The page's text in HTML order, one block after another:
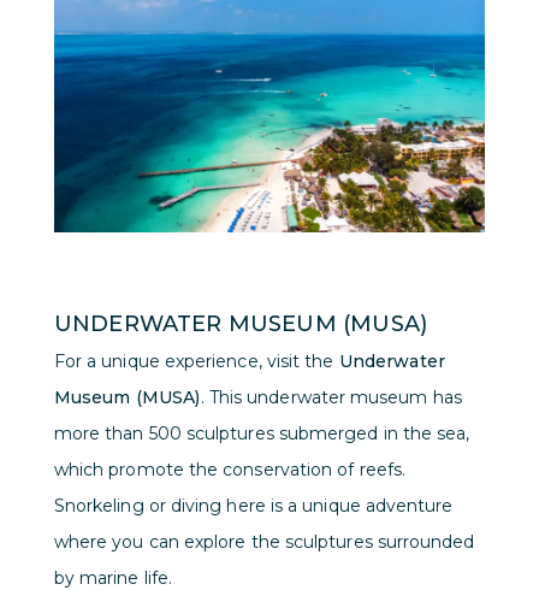
UNDERWATER MUSEUM (MUSA)
For a unique experience, visit the Underwater
Museum (MUSA). This underwater museum has
more than 500 sculptures submerged in the sea,
which promote the conservation of reefs.
Snorkeling or diving here is a unique adventure
where you can explore the sculptures surrounded
by marine life.